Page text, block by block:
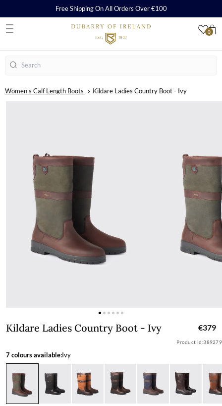
0
Free Shipping On All Orders Over €100
Search
Women's Calf Length Boots Kildare Ladies Country Boot - Ivy
Kildare Ladies Country Boot - Ivy
Kildare Ladies Country Boot - Ivy €379
Product id:389279
7 colours available:Ivy